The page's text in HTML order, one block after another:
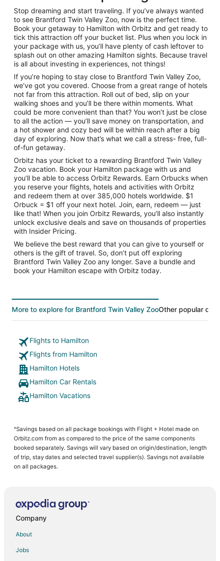
Stop dreaming and start traveling. If you’ve always wanted
to see Brantford Twin Valley Zoo, now is the perfect time.
Book your getaway to Hamilton with Orbitz and get ready to
tick this attraction off your bucket list. Plus when you lock in
your package with us, you’ll have plenty of cash leftover to
splash out on other amazing Hamilton sights. Because travel
is all about investing in experiences, not things!
If you’re hoping to stay close to Brantford Twin Valley Zoo,
we’ve got you covered. Choose from a great range of hotels
not far from this attraction. Roll out of bed, slip on your
walking shoes and you’ll be there within moments. What
could be more convenient than that? You won’t just be close
to all the action — you’ll save money on transportation, and
a hot shower and cozy bed will be within reach after a big
day of exploring. Now that’s what we call a stress- free, full-
of-fun getaway.
Orbitz has your ticket to a rewarding Brantford Twin Valley
Zoo vacation. Book your Hamilton package with us and
you’ll be able to access Orbitz Rewards. Earn Orbucks when
you reserve your flights, hotels and activities with Orbitz
and redeem them at over 385,000 hotels worldwide. $1
Orbuck = $1 off your next hotel. Join, earn, redeem — just
like that! When you join Orbitz Rewards, you’ll also instantly
unlock exclusive deals and save on thousands of properties
with Insider Pricing.
We believe the best reward that you can give to yourself or
others is the gift of travel. So, don’t put off exploring
Brantford Twin Valley Zoo any longer. Save a bundle and
book your Hamilton escape with Orbitz today.
More to explore for Brantford Twin Valley ZooOther popular
Flights to Hamilton
Flights from Hamilton
Hamilton Hotels
Hamilton Car Rentals
Hamilton Vacations
^Savings based on all package bookings with Flight + Hotel made on
Orbitz.com from as compared to the price of the same components
booked separately. Savings will vary based on origin/destination, length
of trip, stay dates and selected travel supplier(s). Savings not available
on all packages.
Company
About
Jobs